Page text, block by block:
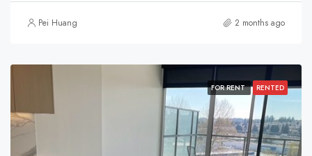
Pei Huang 2 months ago
FOR RENT RENTED